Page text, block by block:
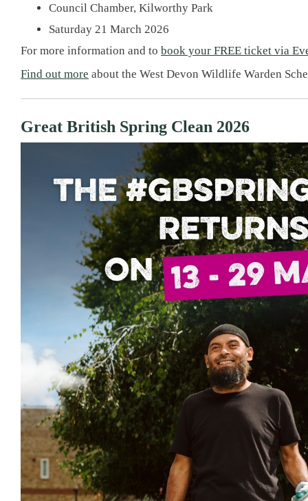
Council Chamber, Kilworthy Park
Saturday 21 March 2026
For more information and to book your FREE ticket via
Find out more about the West Devon Wildlife Warden
Great British Spring Clean 2026